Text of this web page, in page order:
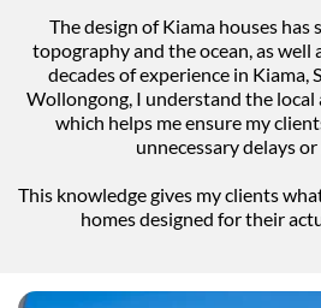
The design of Kiama houses has
topography and the ocean, as well
decades of experience in Kiama,
Wollongong, I understand the local
which helps me ensure my
unnecessary delays
This knowledge gives my clients
homes designed for their